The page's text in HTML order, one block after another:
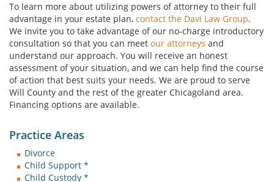
To learn more about utilizing powers of attorney to their full
advantage in your estate plan, contact the Davi Law Group.
We invite you to take advantage of our no-charge introductory
consultation so that you can meet our attorneys and
understand our approach. You will receive an honest
assessment of your situation, and we can help find the course
of action that best suits your needs. We are proud to serve
Will County and the rest of the greater Chicagoland area.
Financing options are available.
Practice Areas
Divorce
Child Support *
Child Custody *